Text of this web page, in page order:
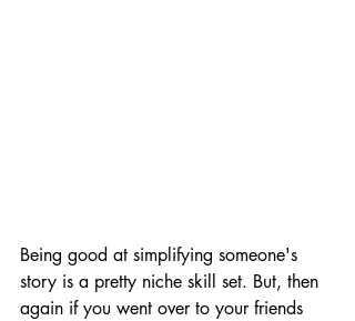
Being good at simplifying someone's
story is a pretty niche skill set. But, then
again if you went over to your friends